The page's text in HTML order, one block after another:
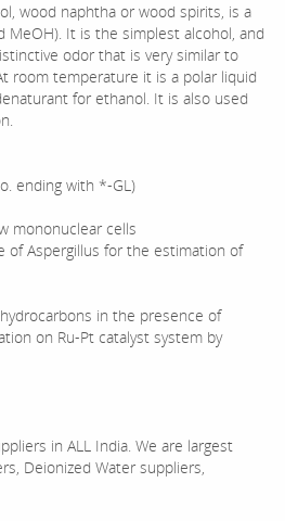
wood naphtha or wood spirits, is a
MeOH). It is the simplest alcohol, and
odor that is very similar to
room temperature it is a polar liquid
for ethanol. It is also used
ending with *-GL)
mononuclear cells
of Aspergillus for the estimation of
in the presence of
on Ru-Pt catalyst system by
in ALL India. We are largest
Deionized Water suppliers,